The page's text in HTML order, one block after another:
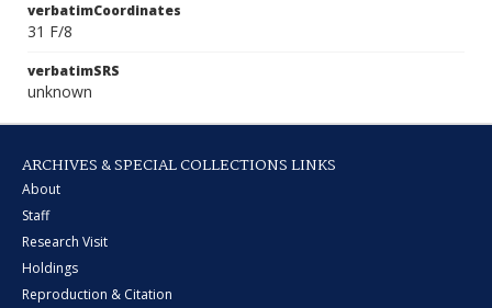
verbatimCoordinates
31 F/8
verbatimSRS
unknown
ARCHIVES & SPECIAL COLLECTIONS LINKS
About
Staff
Research Visit
Holdings
Reproduction & Citation